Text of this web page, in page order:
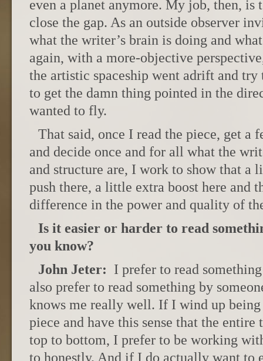
even a planet anymore. My job, then, is
close the gap. As an outside observer
what the writer’s brain is doing and
again, with a more-objective
the artistic spaceship went adrift and try
to get the damn thing pointed in the
wanted to fly.
That said, once I read the piece, get a
and decide once and for all what the
and structure are, I work to show that a
push there, a little extra boost here and
difference in the power and quality of
Is it easier or harder to read
you know?
John Jeter: I prefer to read
also prefer to read something by
knows me really well. If I wind up
piece and have this sense that the
top to bottom, I prefer to be working
to honestly. And if I do actually want to